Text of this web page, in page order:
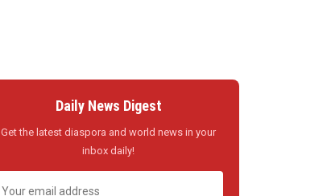
Daily News Digest
Get the latest diaspora and world news in your
inbox daily!